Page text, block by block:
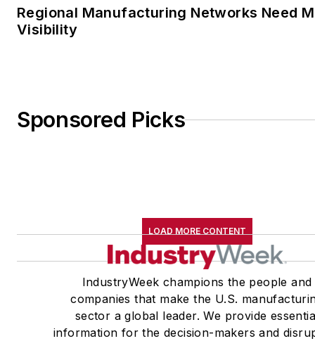
Regional Manufacturing Networks Need
Visibility
Sponsored Picks
LOAD MORE CONTENT
IndustryWeek champions the people and
companies that make the U.S.
sector a global leader. We provide
information for the decision-makers and